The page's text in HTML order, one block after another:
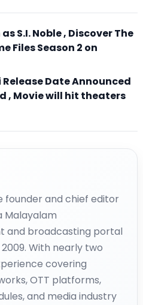
S.I. Noble , Discover The
Files Season 2 on
Date Announced
, Movie will hit theaters
founder and chief editor
Malayalam
and broadcasting portal
With nearly two
covering
OTT platforms,
and media industry